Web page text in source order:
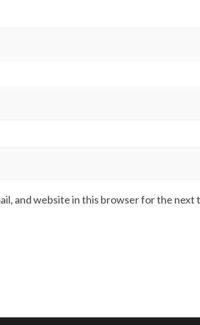
and website in this browser for the next